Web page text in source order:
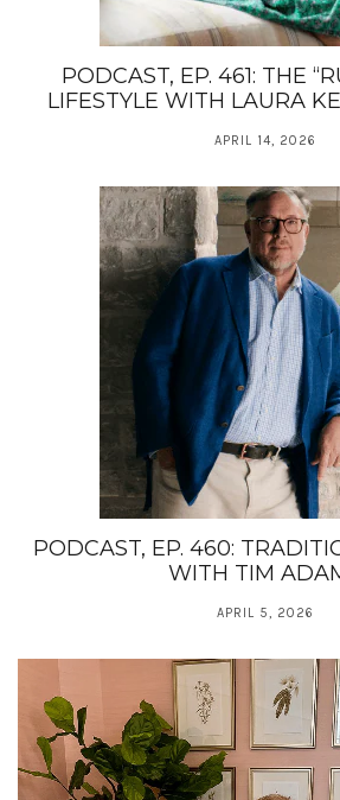
PODCAST, EP. 461: THE
LIFESTYLE WITH LAURA
APRIL 14, 2026
PODCAST, EP. 460:
WITH TIM
APRIL 5, 2026